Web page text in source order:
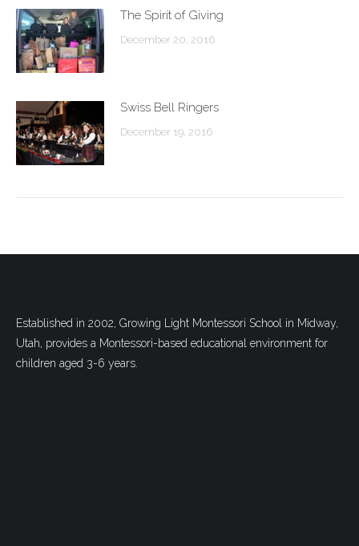
The Spirit of Giving
December 20, 2016
Swiss Bell Ringers
December 19, 2016
Established in 2002, Growing Light Montessori School in Midway,
Utah, provides a Montessori-based educational environment for
children aged 3-6 years.